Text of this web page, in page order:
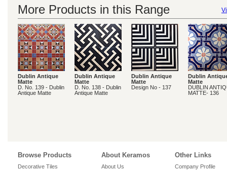
More Products in this Range
Dublin Antique
Matte
D. No. 139 - Dublin
Antique Matte
Dublin Antique
Matte
D. No. 138 - Dublin
Antique Matte
Dublin Antique
Matte
Design No - 137
Dublin
Matte
DUBLIN
MATTE- 136
Browse Products
Decorative Tiles
About Keramos
About Us
Other Links
Company Profile